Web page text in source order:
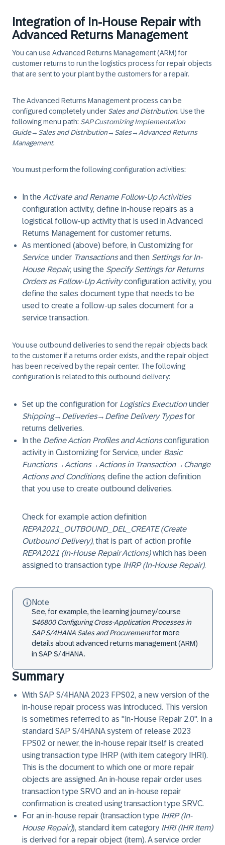
Integration of In-House Repair with
Advanced Returns Management
You can use Advanced Returns Management (ARM) for
customer returns to run the logistics process for repair objects
that are sent to your plant by the customers for a repair.
The Advanced Returns Management process can be
configured completely under Sales and Distribution. Use the
following menu path: SAP Customizing Implementation
Guide→ Sales and Distribution→ Sales→ Advanced Returns
Management.
You must perform the following configuration activities:
In the Activate and Rename Follow-Up Activities
configuration activity, define in-house repairs as a
logistical follow-up activity that is used in Advanced
Returns Management for customer returns.
As mentioned (above) before, in Customizing for
Service, under Transactionsand then Settings for In-
House Repair, using the Specify Settings for Returns
Orders as Follow-Up Activityconfiguration activity, you
define the sales document type that needs to be
used to create a follow-up sales document for a
service transaction.
You use outbound deliveries to send the repair objects back
to the customer if a returns order exists, and the repair object
has been received by the repair center. The following
configuration is related to this outbound delivery:
Set up the configuration for Logistics Executionunder
Shipping→ Deliveries→ Define Delivery Typesfor
returns deliveries.
In the Define Action Profiles and Actionsconfiguration
activity in Customizing for Service, under Basic
Functions→ Actions→ Actions in Transaction→ Change
Actions and Conditions, define the action definition
that you use to create outbound deliveries.
Check for example action definition
REPA2021_OUTBOUND_DEL_CREATE (Create
Outbound Delivery), that is part of action profile
REPA2021 (In-House Repair Actions)which has been
assigned to transaction type IHRP (In-House Repair).
Note
See, for example, the learning journey/course
S46800 Configuring Cross-Application Processes in
SAP S/4HANA Sales and Procurementfor more
details about advanced returns management (ARM)
in SAP S/4HANA.
Summary
With SAP S/4HANA 2023 FPS02, a new version of the
in-house repair process was introduced. This version
is sometimes referred to as "In-House Repair 2.0". In a
standard SAP S/4HANA system of release 2023
FPS02 or newer, the in-house repair itself is created
using transaction type IHRP (with item category IHRI).
This is the document to which one or more repair
objects are assigned. An in-house repair order uses
transaction type SRVO and an in-house repair
confirmation is created using transaction type SRVC.
For an in-house repair (transaction type IHRP (In-
House Repair)), standard item category IHRI (IHR Item)
is derived for a repair object (item). A service order